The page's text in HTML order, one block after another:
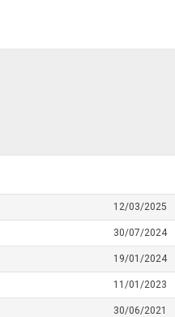
12/03/2025
30/07/2024
19/01/2024
11/01/2023
30/06/2021